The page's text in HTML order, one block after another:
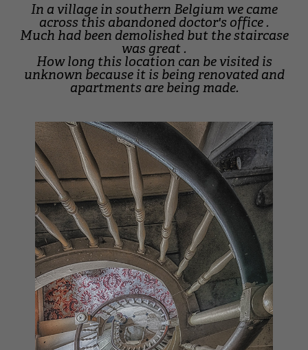
In a village in southern Belgium we came
across this abandoned doctor's office .
Much had been demolished but the staircase
was great .
How long this location can be visited is
unknown because it is being renovated and
apartments are being made.